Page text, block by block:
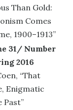
Than Gold:
Comes
1900–1913”
31/ Number
2016
“That
Enigmatic
Past”